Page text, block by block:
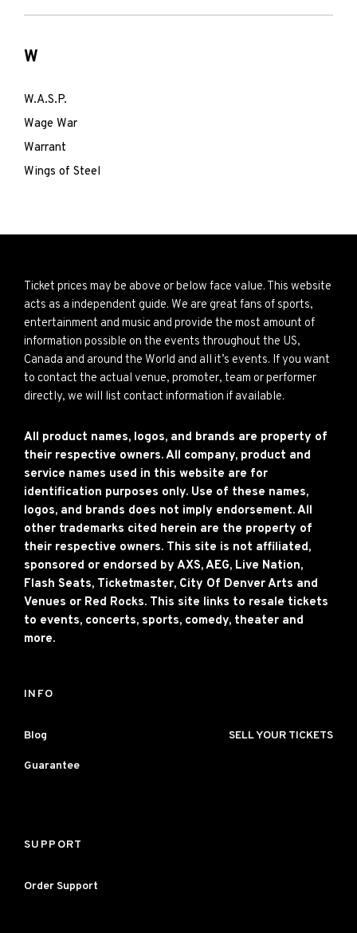
W
W.A.S.P.
Wage War
Warrant
Wings of Steel
Ticket prices may be above or below face value. This website
acts as a independent guide. We are great fans of sports,
entertainment and music and provide the most amount of
information possible on the events throughout the US,
Canada and around the World and all it’s events. If you want
to contact the actual venue, promoter, team or performer
directly, we will list contact information if available.
All product names, logos, and brands are property of
their respective owners. All company, product and
service names used in this website are for
identification purposes only. Use of these names,
logos, and brands does not imply endorsement. All
other trademarks cited herein are the property of
their respective owners. This site is not affiliated,
sponsored or endorsed by AXS, AEG, Live Nation,
Flash Seats, Ticketmaster, City Of Denver Arts and
Venues or Red Rocks. This site links to resale tickets
to events, concerts, sports, comedy, theater and
more.
INFO
Blog SELL YOUR TICKETS
Guarantee
SUPPORT
Order Support